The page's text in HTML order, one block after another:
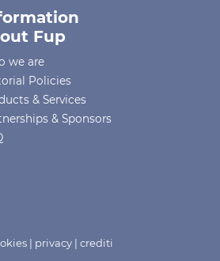
Fup
we are
Policies
& Services
& Sponsors
| privacy |crediti